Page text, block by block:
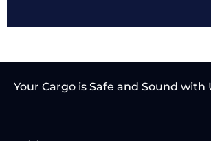
Your Cargo is Safe and Sound with